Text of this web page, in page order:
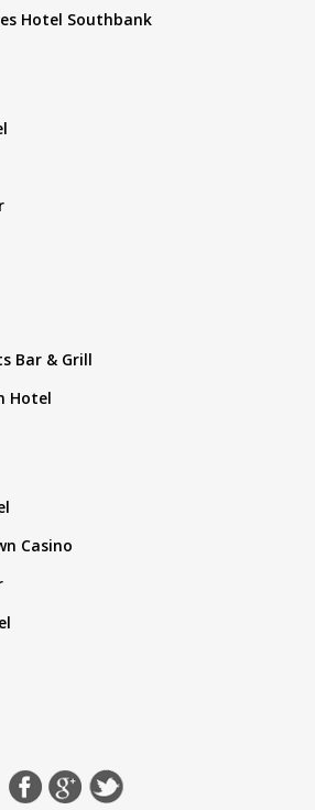
Hotel Southbank
Bar & Grill
Hotel
Casino